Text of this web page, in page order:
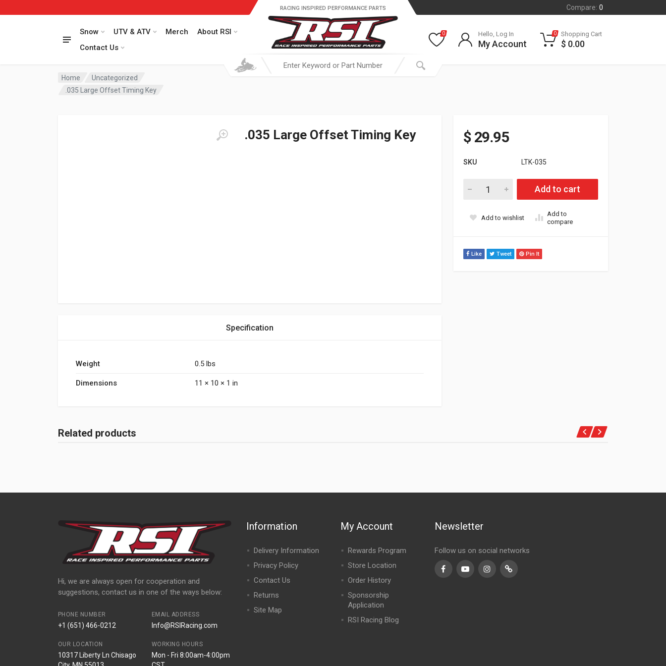
Compare: 0
Snow UTV & ATV Merch
About RSI
Contact Us
RACING INSPIRED PERFORMANCE PARTS
0 Hello, Log In
My Account
0 Shopping Cart
$ 0.00
Home
Uncategorized
.035 Large Offset Timing Key
.035 Large Offset Timing Key $29.95
SKU LTK-035
.035 Large Offset Timing Key quantity
Add to cart
Add to wishlist
Add to
compare
Like Tweet Pin It
Specification
Weight 0.5 lbs
Dimensions 11 × 10 × 1 in
Related products
Hi, we are always open for cooperation and
suggestions, contact us in one of the ways below:
PHONE NUMBER
+1 (651) 466-0212
EMAIL ADDRESS
Info@RSIRacing.com
OUR LOCATION
10317 Liberty Ln Chisago
WORKING HOURS
Mon - Fri 8:00am-4:00pm
Information
Delivery Information
Privacy Policy
Contact Us
Returns
Site Map
My Account
Rewards Program
Store Location
Order History
Sponsorship
Application
RSI Racing Blog
Newsletter
Follow us on social networks
FacebookYoutubeInstagramTikTok